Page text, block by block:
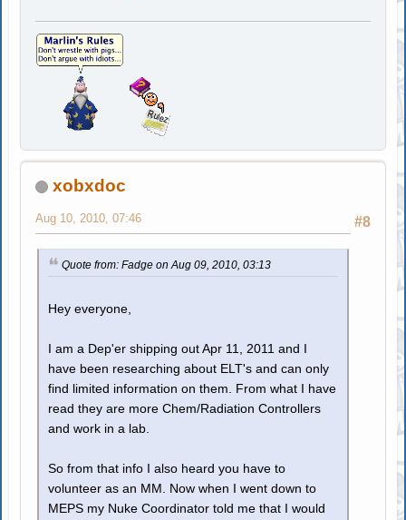
xobxdoc
#8
Aug 10, 2010, 07:46
Quote from: Fadge on Aug 09, 2010, 03:13
Hey everyone,
I am a Dep'er shipping out Apr 11, 2011 and I
have been researching about ELT's and can only
find limited information on them. From what I have
read they are more Chem/Radiation Controllers
and work in a lab.
So from that info I also heard you have to
volunteer as an MM. Now when I went down to
MEPS my Nuke Coordinator told me that I would